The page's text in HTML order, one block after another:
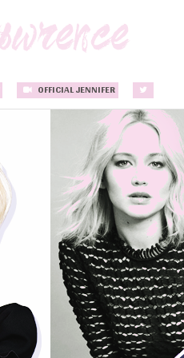
OFFICIAL JENNIFER